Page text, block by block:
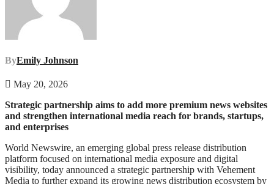
ByEmily Johnson
May 20, 2026
Strategic partnership aims to add more premium news websites
and strengthen international media reach for brands, startups,
and enterprises
World Newswire, an emerging global press release distribution
platform focused on international media exposure and digital
visibility, today announced a strategic partnership with Vehement
Media to further expand its growing news distribution ecosystem by